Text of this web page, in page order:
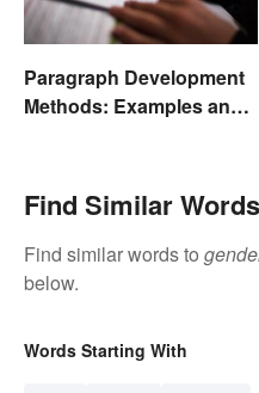
Paragraph Development
Methods: Examples and
Find Similar Words
Find similar words to
below.
Words Starting With